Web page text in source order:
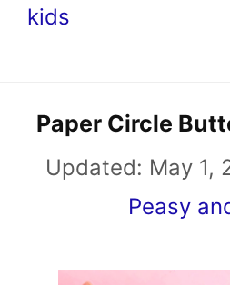
kids
Paper Circle
Updated: May 1,
Peasy